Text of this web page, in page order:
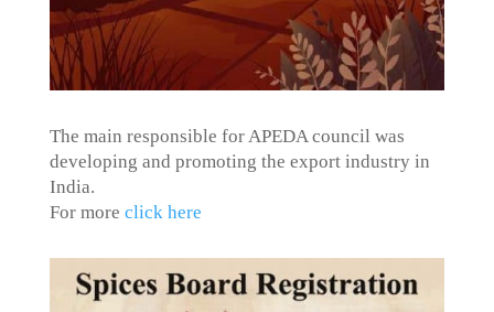
The main responsible for APEDA council was
developing and promoting the export industry in
India.
For more click here